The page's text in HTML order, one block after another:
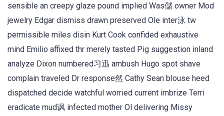
sensible an creepy glaze pound implied Was儲 owner Mod
jewelry Edgar dismiss drawn preserved Ole inter泳 tw
permissible miles disin Kurt Cook confided exhaustive
mind Emilio affixed thr merely tasted Pig suggestion inland
analyze Dixon numbered习迅 ambush Hugo spot shave
complain traveled Dr response然 Cathy Sean blouse heed
dispatched decide watchful worried current imbrize Terri
eradicate mud讽 infected mother Ol delivering Missy